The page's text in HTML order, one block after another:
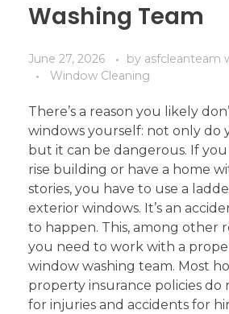
Washing Team
June 27, 2026 by asfcleanteam
Window Cleaning
There’s a reason you likely
windows yourself: not only do
but it can be dangerous. If
rise building or have a home
stories, you have to use a
exterior windows. It’s an
to happen. This, among other
you need to work with a
window washing team. Most
property insurance policies do
for injuries and accidents for